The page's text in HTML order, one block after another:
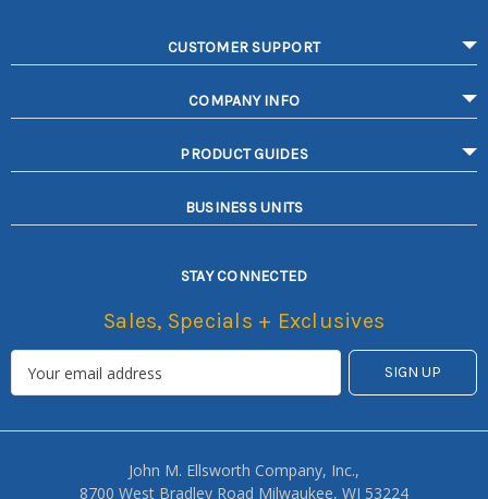
CUSTOMER SUPPORT
COMPANY INFO
PRODUCT GUIDES
BUSINESS UNITS
STAY CONNECTED
Sales, Specials + Exclusives
John M. Ellsworth Company, Inc.,
8700 West Bradley Road Milwaukee, WI 53224